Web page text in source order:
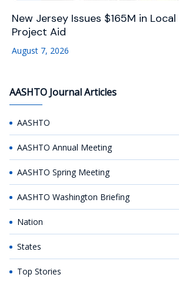
New Jersey Issues $165M in
Project Aid
August 7, 2026
AASHTO Journal Articles
AASHTO
AASHTO Annual Meeting
AASHTO Spring Meeting
AASHTO Washington Briefing
Nation
States
Top Stories